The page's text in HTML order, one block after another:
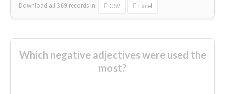
Download all369 records in: CSV Excel
Which negative adjectives were used the
most?